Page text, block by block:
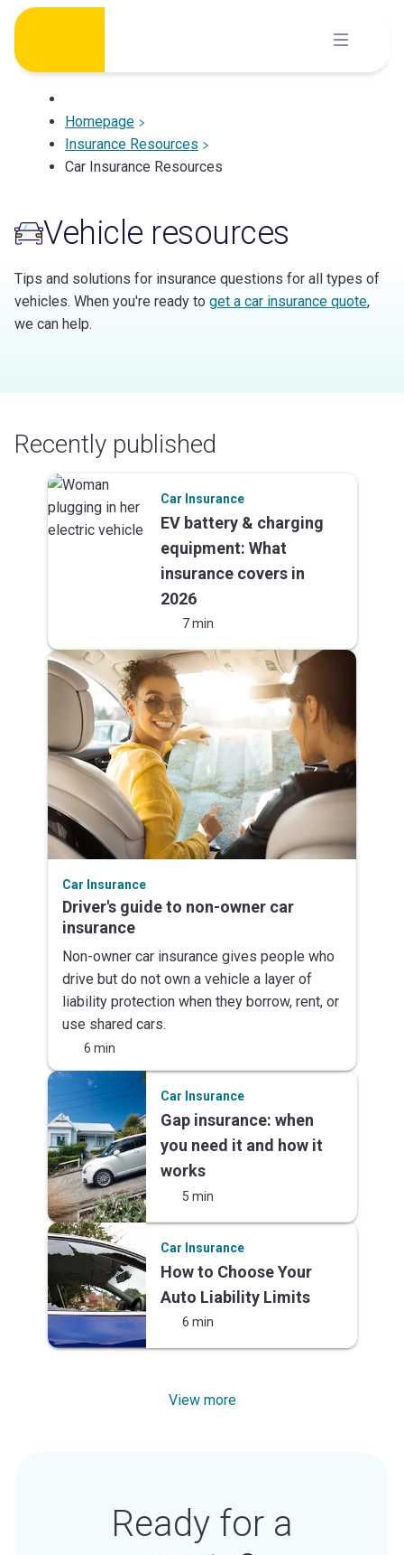
Skip
content
Homepage
Insurance Resources
Car Insurance Resources
Vehicle resources
Tips and solutions for insurance questions for all types of
vehicles. When you're ready to get a car insurance quote,
we can help.
Recently published
Car Insurance
EV battery & charging
equipment: What
insurance covers in
2026
7 min
Car Insurance
Driver's guide to non-owner car
insurance
Non-owner car insurance gives people who
drive but do not own a vehicle a layer of
liability protection when they borrow, rent, or
use shared cars.
6 min
Car Insurance
Gap insurance: when
you need it and how it
works
5 min
Car Insurance
How to Choose Your
Auto Liability Limits
6 min
View more
Ready for a